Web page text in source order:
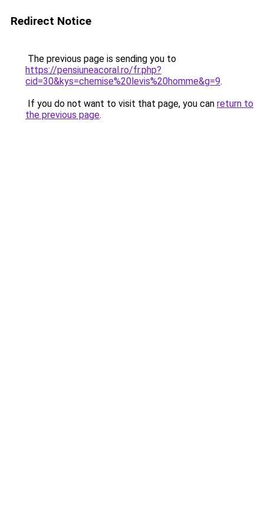
Redirect Notice
The previous page is sending you to
https://pensiuneacoral.ro/fr.php?
cid=30&kys=chemise%20levis%20homme&g=9.
If you do not want to visit that page, you can return to
the previous page.